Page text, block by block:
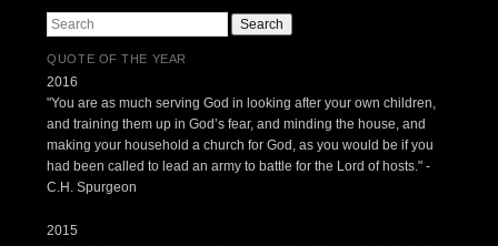
Search
QUOTE OF THE YEAR
2016
"You are as much serving God in looking after your own children,
and training them up in God’s fear, and minding the house, and
making your household a church for God, as you would be if you
had been called to lead an army to battle for the Lord of hosts." -
C.H. Spurgeon
2015